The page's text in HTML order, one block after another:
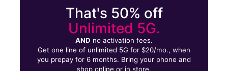
That's 50% off
Unlimited 5G.
AND no activation fees.
Get one line of unlimited 5G for $20/mo., when
you prepay for 6 months. Bring your phone and
shop online or in store.